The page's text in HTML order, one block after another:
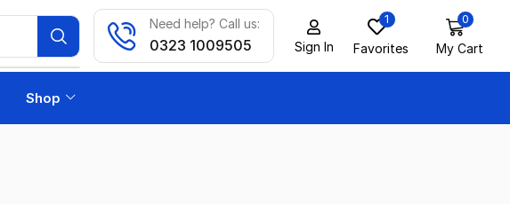
Need help? Call us:
0323 1009505 Sign In
1
Favorites
0
My Cart
Shop